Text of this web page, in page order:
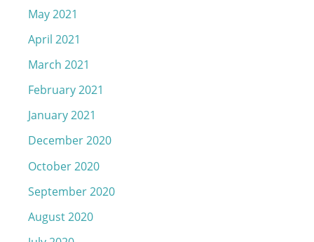
May 2021
April 2021
March 2021
February 2021
January 2021
December 2020
October 2020
September 2020
August 2020